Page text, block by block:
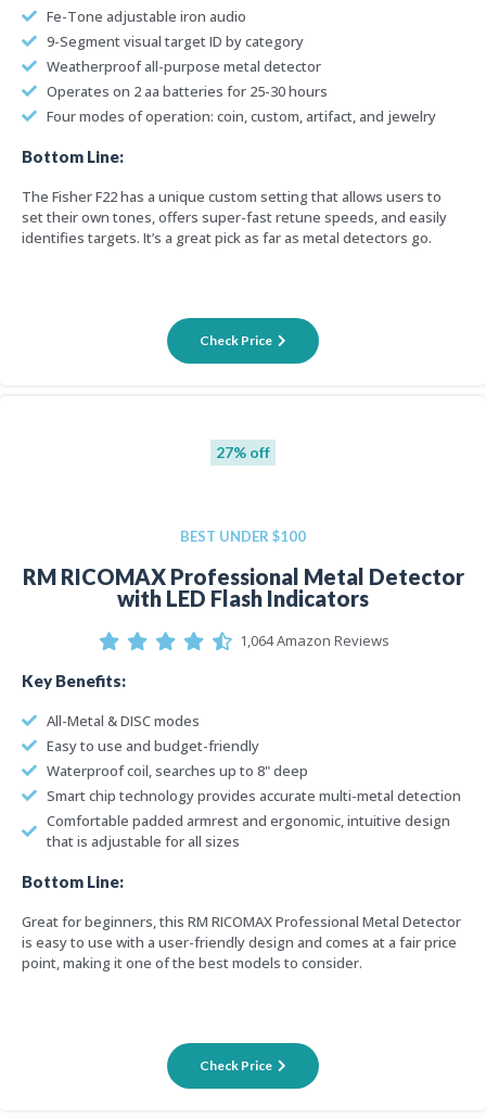
Fe-Tone adjustable iron audio
9-Segment visual target ID by category
Weatherproof all-purpose metal detector
Operates on 2 aa batteries for 25-30 hours
Four modes of operation: coin, custom, artifact, and jewelry
Bottom Line:
The Fisher F22 has a unique custom setting that allows users to
set their own tones, offers super-fast retune speeds, and easily
identifies targets. It’s a great pick as far as metal detectors go.
Check Price
27% off
BEST UNDER $100
RM RICOMAX Professional Metal Detector
with LED Flash Indicators
1,064 Amazon Reviews
Key Benefits:
All-Metal & DISC modes
Easy to use and budget-friendly
Waterproof coil, searches up to 8" deep
Smart chip technology provides accurate multi-metal detection
Comfortable padded armrest and ergonomic, intuitive design
that is adjustable for all sizes
Bottom Line:
Great for beginners, this RM RICOMAX Professional Metal Detector
is easy to use with a user-friendly design and comes at a fair price
point, making it one of the best models to consider.
Check Price